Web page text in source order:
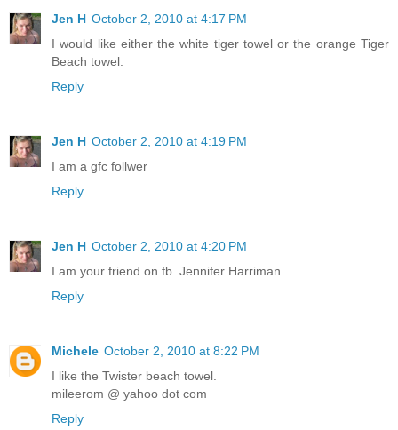
Jen H October 2, 2010 at 4:17 PM
I would like either the white tiger towel or the orange Tiger
Beach towel.
Reply
Jen H October 2, 2010 at 4:19 PM
I am a gfc follwer
Reply
Jen H October 2, 2010 at 4:20 PM
I am your friend on fb. Jennifer Harriman
Reply
Michele October 2, 2010 at 8:22 PM
I like the Twister beach towel.
mileerom @ yahoo dot com
Reply